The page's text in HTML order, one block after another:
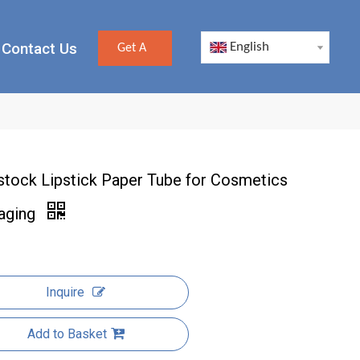
Contact Us Get A English
Lipstick Paper Tube for Cosmetics
Inquire
Add to Basket